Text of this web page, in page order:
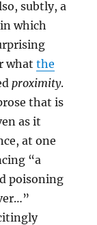
subtly, a
which
whatthe
proximity.
that is
as it
at one
“a
poisoning